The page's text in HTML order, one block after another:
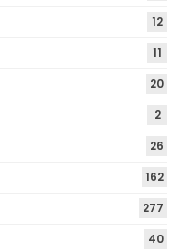
12
11
20
2
26
162
277
40